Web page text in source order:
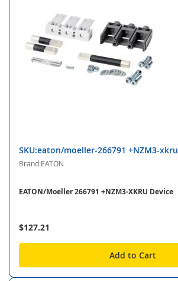
SKU:eaton/moeller-266791 +NZM3-xkru
Brand:EATON
EATON/Moeller 266791 +NZM3-XKRU Device
$127.21
Add to Cart